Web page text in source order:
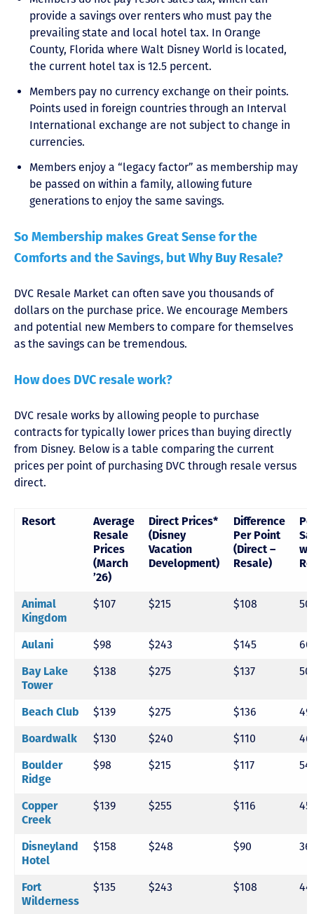
provide a savings over renters who must pay the
prevailing state and local hotel tax. In Orange
County, Florida where Walt Disney World is located,
the current hotel tax is 12.5 percent.
Members pay no currency exchange on their points.
Points used in foreign countries through an Interval
International exchange are not subject to change in
currencies.
Members enjoy a “legacy factor” as membership may
be passed on within a family, allowing future
generations to enjoy the same savings.
So Membership makes Great Sense for the
Comforts and the Savings, but Why Buy Resale?
DVC Resale Market can often save you thousands of
dollars on the purchase price. We encourage Members
and potential new Members to compare for themselves
as the savings can be tremendous.
How does DVC resale work?
DVC resale works by allowing people to purchase
contracts for typically lower prices than buying directly
from Disney. Below is a table comparing the current
prices per point of purchasing DVC through resale versus
direct.
Resort
Average
Resale
Prices
(March
’26)
Direct Prices*
(Disney
Vacation
Development)
Difference
Per Point
(Direct –
Resale)
Animal
Kingdom
$107 $215 $108
Aulani $98 $243 $145
Bay Lake
Tower
$138 $275 $137
Beach Club $139 $275 $136
Boardwalk
$130 $240 $110
Boulder
Ridge
$98 $215 $117
Copper
Creek
$139 $255 $116
Disneyland
Hotel
$158 $248 $90
Fort
Wilderness
$135 $243 $108